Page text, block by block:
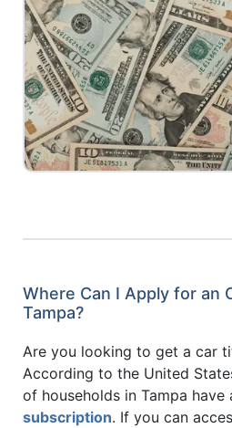
Where Can I Apply for an
Tampa?
Are you looking to get a car
According to the United
of households in Tampa have
subscription. If you can